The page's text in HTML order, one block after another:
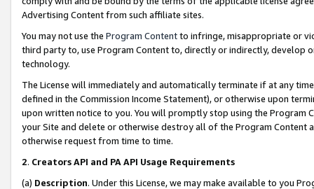
Advertising Content from such affiliate sites.
You may not use the Program Contentto infringe, misappropriate or
third party to, use Program Content to, directly or indirectly, develop
technology.
The License will immediately and automatically terminate if at any
defined in the Commission Income Statement), or otherwise upon
upon written notice to you. You will promptly stop using the Program
your Site and delete or otherwise destroy all of the Program Content
otherwise request from time to time.
2. Creators API and PA API Usage Requirements
(a) Description. Under this License, we may make available to you